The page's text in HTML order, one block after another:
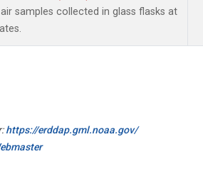
samples collected in glass flasks at
https://erddap.gml.noaa.gov/